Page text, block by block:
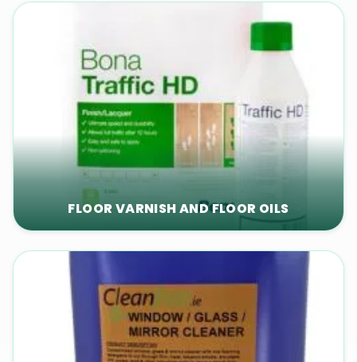
FLOOR VARNISH AND FLOOR OILS